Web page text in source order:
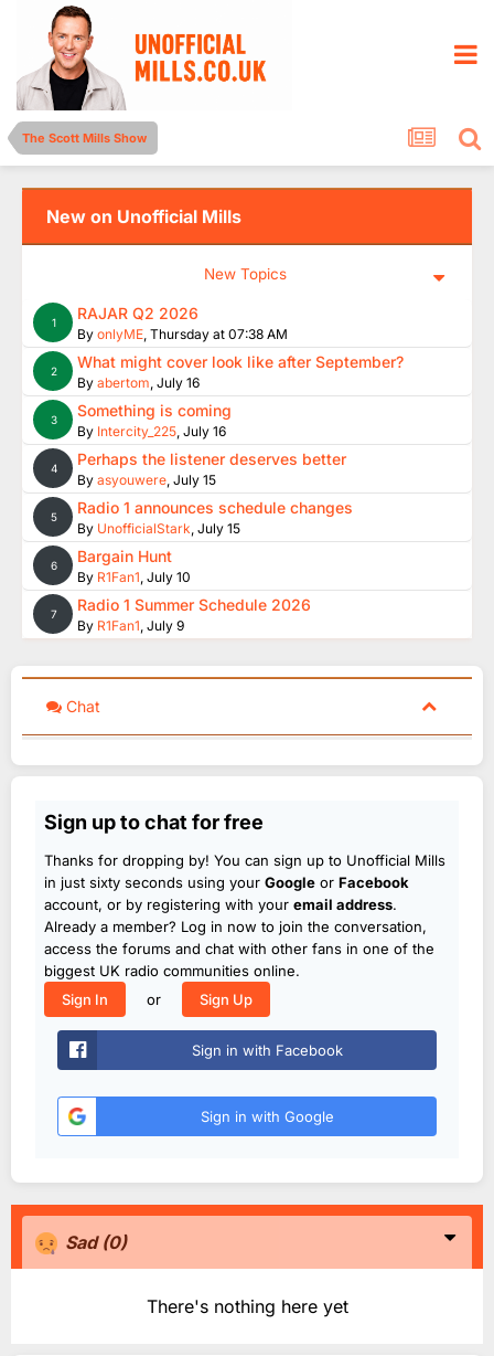
The Scott Mills Show
New on Unofficial Mills
New Topics
1 RAJAR Q2 2026
By onlyME, Thursday at 07:38 AM
2 What might cover look like after September?
By abertom, July 16
3 Something is coming
By Intercity_225, July 16
4 Perhaps the listener deserves better
By asyouwere, July 15
5 Radio 1 announces schedule changes
By UnofficialStark, July 15
6 Bargain Hunt
By R1Fan1, July 10
7 Radio 1 Summer Schedule 2026
By R1Fan1, July 9
Chat
Sign up to chat for free
Thanks for dropping by! You can sign up to Unofficial Mills
in just sixty seconds using your Google or Facebook
account, or by registering with your email address.
Already a member? Log in now to join the conversation,
access the forums and chat with other fans in one of the
biggest UK radio communities online.
Sign In
or Sign Up
Sign in with Facebook
Sign in with Google
Sad (0)
There's nothing here yet